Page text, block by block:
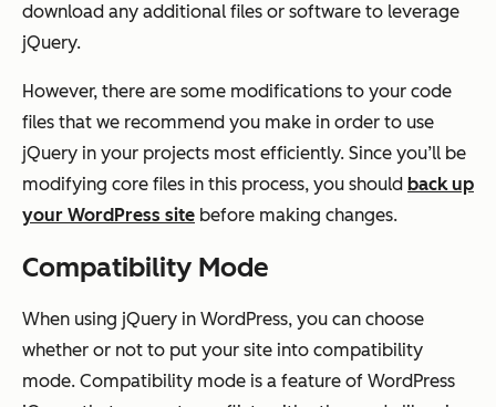
download any additional files or software to leverage
jQuery.
However, there are some modifications to your code
files that we recommend you make in order to use
jQuery in your projects most efficiently. Since you’ll be
modifying core files in this process, you should back up
your WordPress site before making changes.
Compatibility Mode
When using jQuery in WordPress, you can choose
whether or not to put your site into compatibility
mode. Compatibility mode is a feature of WordPress